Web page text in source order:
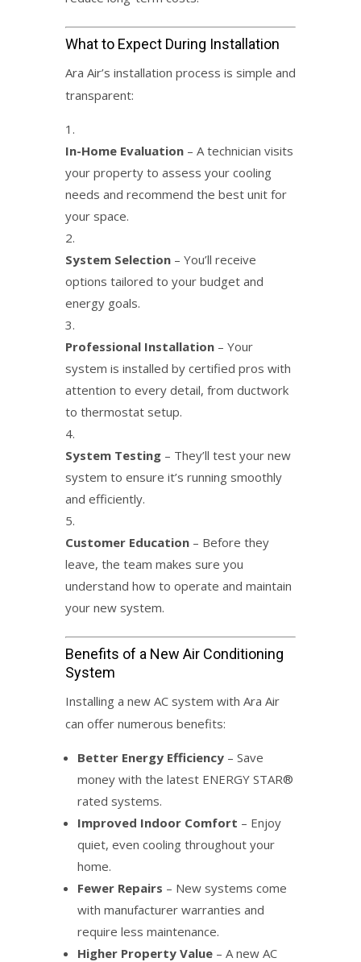
What to Expect During Installation
Ara Air’s installation process is simple and
transparent:
In-Home Evaluation– A technician visits
your property to assess your cooling
needs and recommend the best unit for
your space.
System Selection– You’ll receive
options tailored to your budget and
energy goals.
Professional Installation– Your
system is installed by certified pros with
attention to every detail, from ductwork
to thermostat setup.
System Testing– They’ll test your new
system to ensure it’s running smoothly
and efficiently.
Customer Education– Before they
leave, the team makes sure you
understand how to operate and maintain
your new system.
Benefits of a New Air Conditioning
System
Installing a new AC system with Ara Air
can offer numerous benefits:
Better Energy Efficiency– Save
money with the latest ENERGY STAR®
rated systems.
Improved Indoor Comfort – Enjoy
quiet, even cooling throughout your
home.
Fewer Repairs – New systems come
with manufacturer warranties and
require less maintenance.
Higher Property Value– A new AC